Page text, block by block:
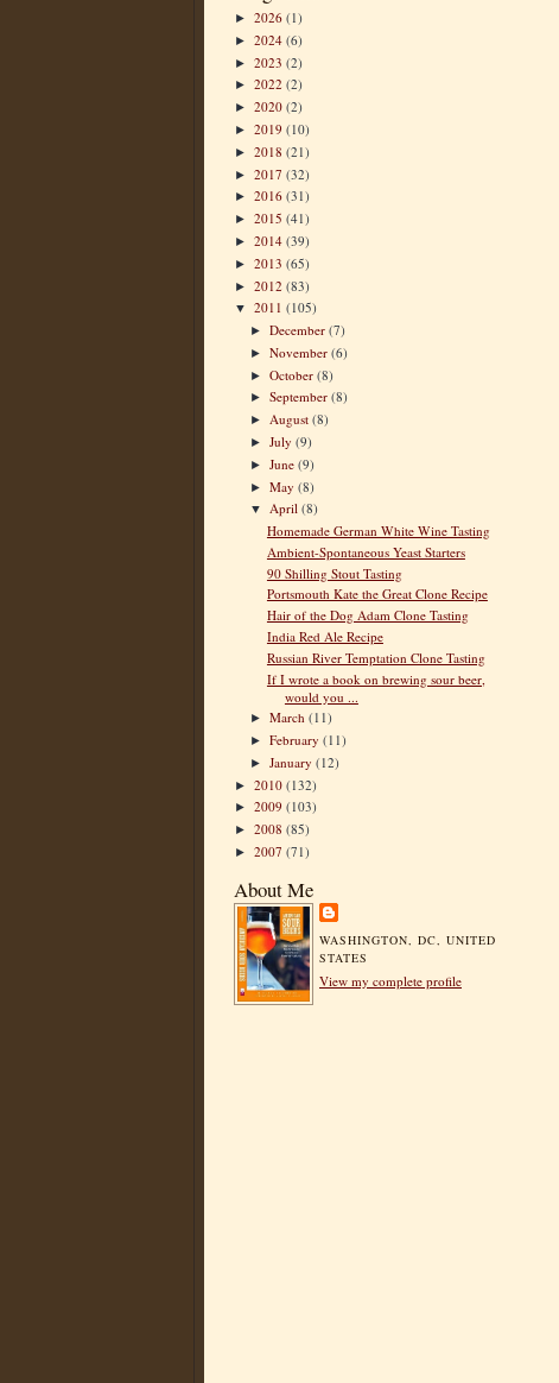
► 2026 (1)
► 2024 (6)
► 2023 (2)
► 2022 (2)
► 2020 (2)
► 2019 (10)
► 2018 (21)
► 2017 (32)
► 2016 (31)
► 2015 (41)
► 2014 (39)
► 2013 (65)
► 2012 (83)
▼ 2011 (105)
►December(7)
►November(6)
►October(8)
►September(8)
► August(8)
►July(9)
►June(9)
►May(8)
▼ April(8)
Homemade German White Wine Tasting
Ambient-Spontaneous Yeast Starters
90 Shilling Stout Tasting
Portsmouth Kate the Great Clone Recipe
Hair of the Dog Adam Clone Tasting
India Red Ale Recipe
Russian River Temptation Clone Tasting
If I wrote a book on brewing sour beer,
would you ...
►March(11)
►February(11)
►January(12)
► 2010 (132)
► 2009 (103)
► 2008 (85)
► 2007 (71)
About Me
WASHINGTON, DC, UNITED
STATES
View my complete profile